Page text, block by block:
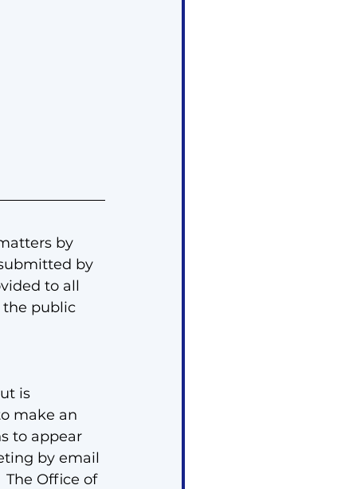
by
by
to all
the public
is
make an
to appear
by email
The Office of